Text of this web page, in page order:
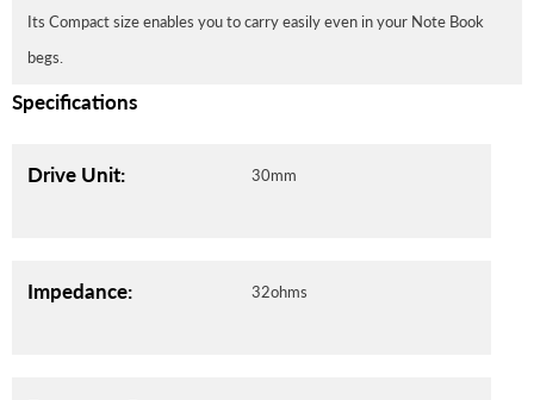
Its Compact size enables you to carry easily even in your Note Book
begs.
Specifications
Drive Unit: 30mm
Impedance: 32ohms